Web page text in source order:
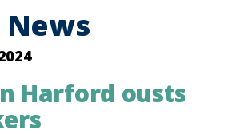
News
Harford ousts